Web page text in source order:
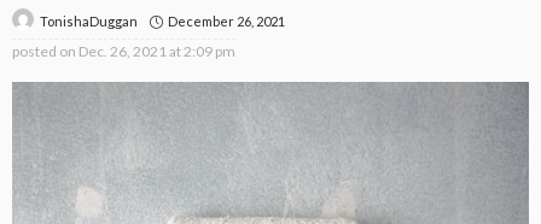
TonishaDuggan December 26, 2021
posted on Dec. 26, 2021 at 2:09 pm